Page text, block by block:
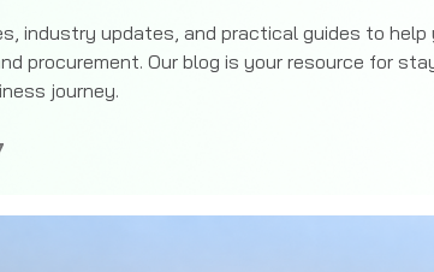
industry updates, and practical guides to help
procurement. Our blog is your resource for
journey.